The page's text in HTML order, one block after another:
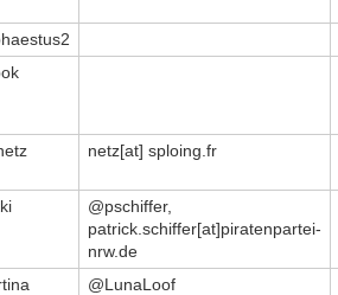
netz[at] sploing.fr
@pschiffer,
patrick.schiffer[at]piratenpartei-
nrw.de
@LunaLoof